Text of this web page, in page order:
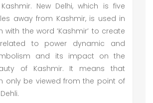
New Delhi, which is five
away from Kashmir, is used in
with the word ‘Kashmir’ to create
to power dynamic and
and its impact on the
of Kashmir. It means that
only be viewed from the point of